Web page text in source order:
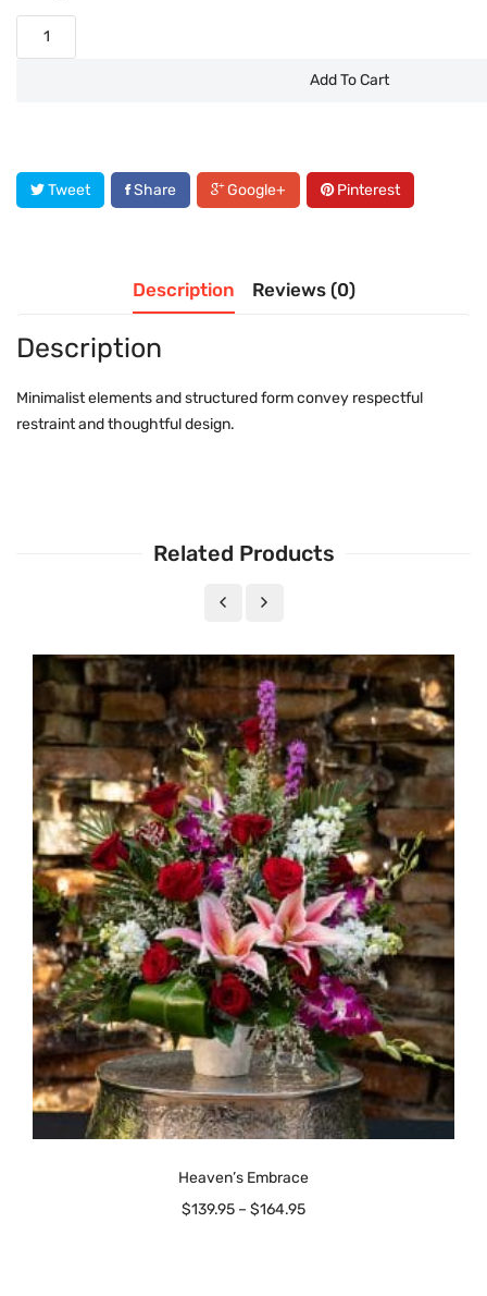
Add To Cart
Tweet Share Google+ Pinterest
Description Reviews (0)
Description
Minimalist elements and structured form convey respectful
restraint and thoughtful design.
Related Products
Heaven’s Embrace
$139.95 – $164.95